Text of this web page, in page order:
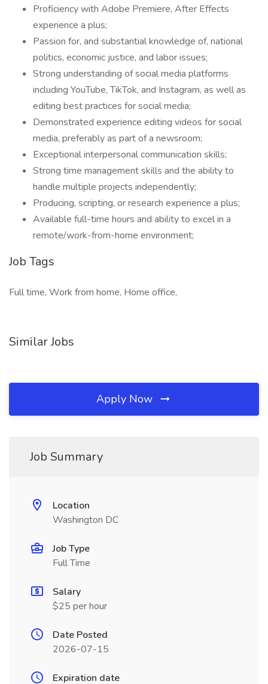
Proficiency with Adobe Premiere, After Effects
experience a plus;
Passion for, and substantial knowledge of, national
politics, economic justice, and labor issues;
Strong understanding of social media platforms
including YouTube, TikTok, and Instagram, as well as
editing best practices for social media;
Demonstrated experience editing videos for social
media, preferably as part of a newsroom;
Exceptional interpersonal communication skills;
Strong time management skills and the ability to
handle multiple projects independently;
Producing, scripting, or research experience a plus;
Available full-time hours and ability to excel in a
remote/work-from-home environment;
Job Tags
Full time, Work from home, Home office,
Similar Jobs
Apply Now
Job Summary
Location
Washington DC
Job Type
Full Time
Salary
$25 per hour
Date Posted
2026-07-15
Expiration date